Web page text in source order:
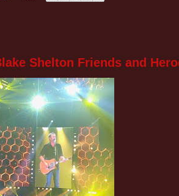
Shelton Friends and